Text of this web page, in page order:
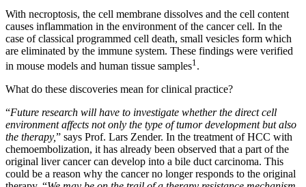
With necroptosis, the cell membrane dissolves and the cell content
causes inflammation in the environment of the cancer cell. In the
case of classical programmed cell death, small vesicles form which
are eliminated by the immune system. These findings were verified
in mouse models and human tissue samples1 .
What do these discoveries mean for clinical practice?
“Future research will have to investigate whether the direct cell
environment affects not only the type of tumor development but also
the therapy,” says Prof. Lars Zender. In the treatment of HCC with
chemoembolization, it has already been observed that a part of the
original liver cancer can develop into a bile duct carcinoma. This
could be a reason why the cancer no longer responds to the original